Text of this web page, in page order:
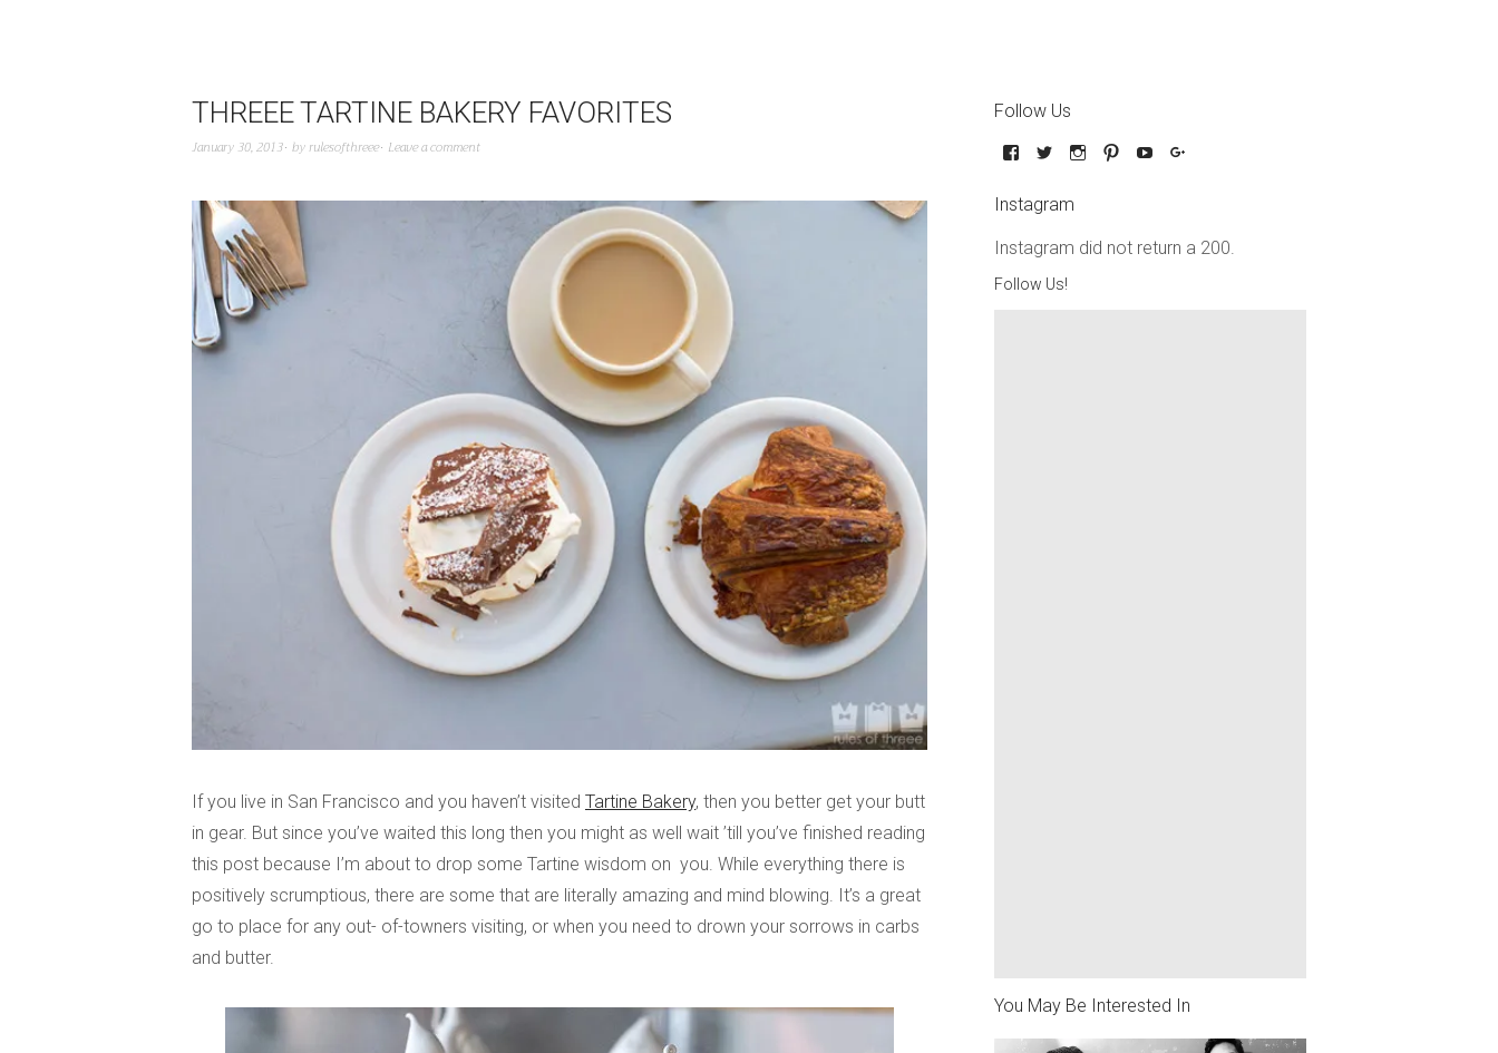
THREEE TARTINE BAKERY FAVORITES
January 30, 2013 byrulesofthreee Leave a comment
If you live in San Francisco and you haven’t visited Tartine Bakery, then you better get your butt
in gear. But since you’ve waited this long then you might as well wait ’till you’ve finished reading
this post because I’m about to drop some Tartine wisdom on you. While everything there is
positively scrumptious, there are some that are literally amazing and mind blowing. It’s a great
go to place for any out- of-towners visiting, or when you need to drown your sorrows in carbs
and butter.
Follow Us
Instagram
Instagram did not return a 200.
Follow Us!
You May Be Interested In